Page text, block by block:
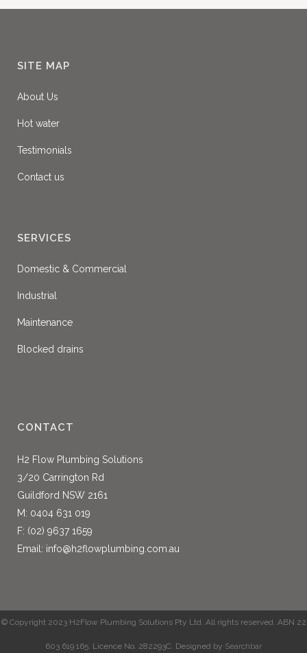
SITE MAP
About Us
Hot water
Testimonials
Contact us
SERVICES
Domestic & Commercial
Industrial
Maintenance
Blocked drains
CONTACT
H2 Flow Plumbing Solutions
3/20 Carrington Rd
Guildford NSW 2161
M: 0404 631 019
F: (02) 9637 1659
Email: info@h2flowplumbing.com.au
© Copyright 2023 H2Flow Plumbing Solutions Pty Ltd. All rights reserved. ABN 22
603 619 165. Licence No. 282293C. Designed by Searchbar